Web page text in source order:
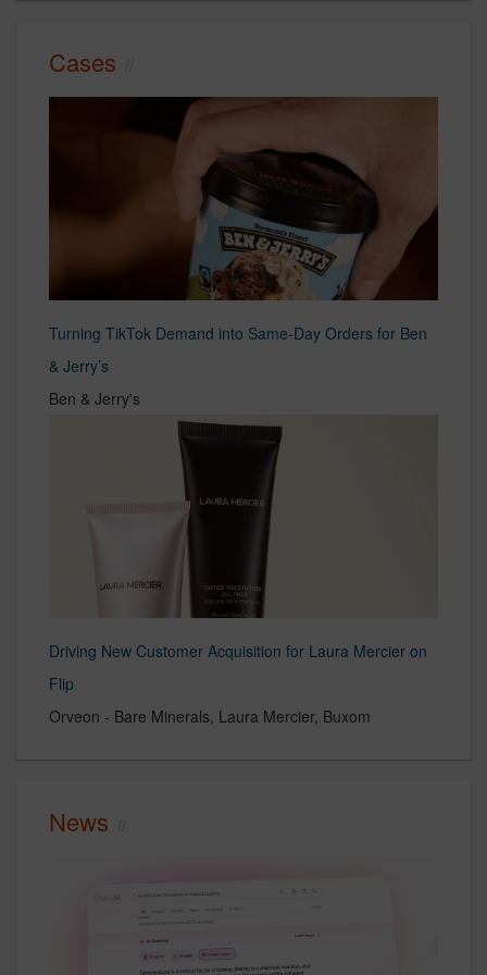
Cases
Turning TikTok Demand into Same-Day Orders for Ben
& Jerry’s
Ben & Jerry's
Driving New Customer Acquisition for Laura Mercier on
Flip
Orveon - Bare Minerals, Laura Mercier, Buxom
News